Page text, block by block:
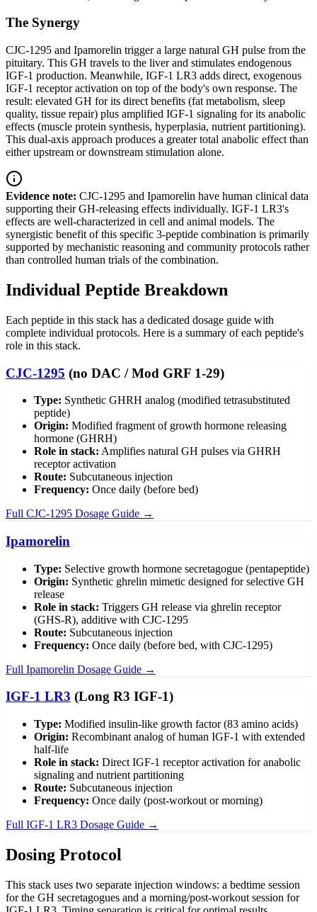
The Synergy
CJC-1295 and Ipamorelin trigger a large natural GH pulse from the
pituitary. This GH travels to the liver and stimulates endogenous
IGF-1 production. Meanwhile, IGF-1 LR3 adds direct, exogenous
IGF-1 receptor activation on top of the body's own response. The
result: elevated GH for its direct benefits (fat metabolism, sleep
quality, tissue repair) plus amplified IGF-1 signaling for its anabolic
effects (muscle protein synthesis, hyperplasia, nutrient partitioning).
This dual-axis approach produces a greater total anabolic effect than
either upstream or downstream stimulation alone.
Evidence note: CJC-1295 and Ipamorelin have human clinical data
supporting their GH-releasing effects individually. IGF-1 LR3's
effects are well-characterized in cell and animal models. The
synergistic benefit of this specific 3-peptide combination is primarily
supported by mechanistic reasoning and community protocols rather
than controlled human trials of the combination.
Individual Peptide Breakdown
Each peptide in this stack has a dedicated dosage guide with
complete individual protocols. Here is a summary of each peptide's
role in this stack.
CJC-1295 (no DAC / Mod GRF 1-29)
Type: Synthetic GHRH analog (modified tetrasubstituted
peptide)
Origin: Modified fragment of growth hormone releasing
hormone (GHRH)
Role in stack: Amplifies natural GH pulses via GHRH
receptor activation
Route: Subcutaneous injection
Frequency: Once daily (before bed)
Full CJC-1295 Dosage Guide →
Ipamorelin
Type: Selective growth hormone secretagogue (pentapeptide)
Origin: Synthetic ghrelin mimetic designed for selective GH
release
Role in stack: Triggers GH release via ghrelin receptor
(GHS-R), additive with CJC-1295
Route: Subcutaneous injection
Frequency: Once daily (before bed, with CJC-1295)
Full Ipamorelin Dosage Guide →
IGF-1 LR3 (Long R3 IGF-1)
Type: Modified insulin-like growth factor (83 amino acids)
Origin: Recombinant analog of human IGF-1 with extended
half-life
Role in stack: Direct IGF-1 receptor activation for anabolic
signaling and nutrient partitioning
Route: Subcutaneous injection
Frequency: Once daily (post-workout or morning)
Full IGF-1 LR3 Dosage Guide →
Dosing Protocol
This stack uses two separate injection windows: a bedtime session
for the GH secretagogues and a morning/post-workout session for